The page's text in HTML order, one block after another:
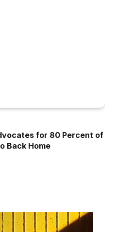
for 80 Percent of
Back Home